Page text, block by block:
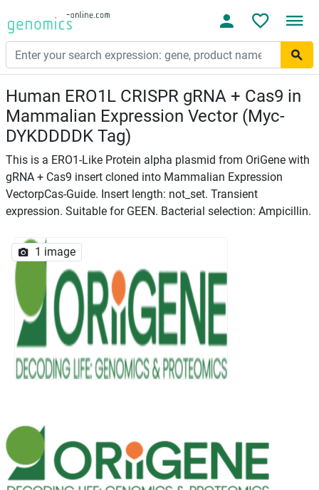
Human ERO1L CRISPR gRNA + Cas9 in
Mammalian Expression Vector (Myc-
DYKDDDDK Tag)
This is a ERO1-Like Protein alpha plasmid from OriGene with
gRNA + Cas9 insert cloned into Mammalian Expression
VectorpCas-Guide. Insert length: not_set. Transient
expression. Suitable for GEEN. Bacterial selection: Ampicillin.
1 image